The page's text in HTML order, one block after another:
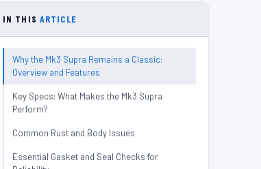
IN THIS ARTICLE
Why the Mk3 Supra Remains a Classic:
Overview and Features
Key Specs: What Makes the Mk3 Supra
Perform?
Common Rust and Body Issues
Essential Gasket and Seal Checks for